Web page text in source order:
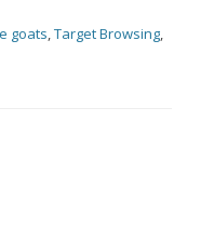
goats,Target Browsing,